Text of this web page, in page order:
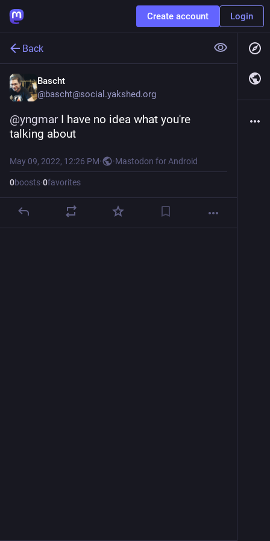
Create account Login
Back
Bascht
@bascht@social.yakshed.org
@yngmar I have no idea what you're
talking about
May 09, 2022, 12:26 PM· ·Mastodon for Android
0boosts·0favorites